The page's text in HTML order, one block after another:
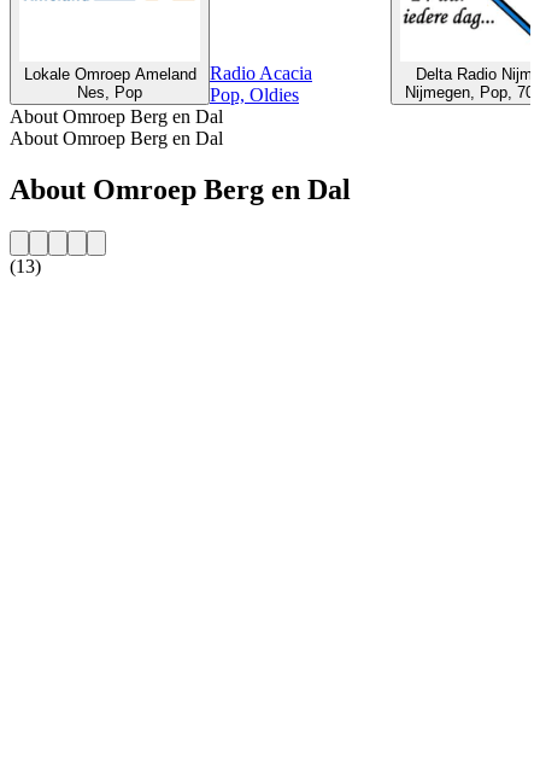
Lokale Omroep Ameland
Nes, Pop
Radio Acacia
Pop, Oldies
Delta Radio
Nijmegen, Pop,
About Omroep Berg en Dal
About Omroep Berg en Dal
About Omroep Berg en Dal
(13)